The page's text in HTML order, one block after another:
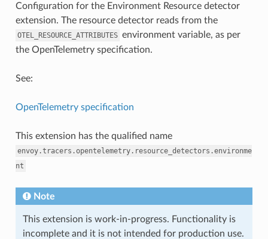
Configuration for the Environment Resource detector
extension. The resource detector reads from the
OTEL_RESOURCE_ATTRIBUTES environment variable, as per
the OpenTelemetry specification.
See:
OpenTelemetry specification
This extension has the qualified name
envoy.tracers.opentelemetry.resource_detectors.environme
nt
Note
This extension is work-in-progress. Functionality is
incomplete and it is not intended for production use.